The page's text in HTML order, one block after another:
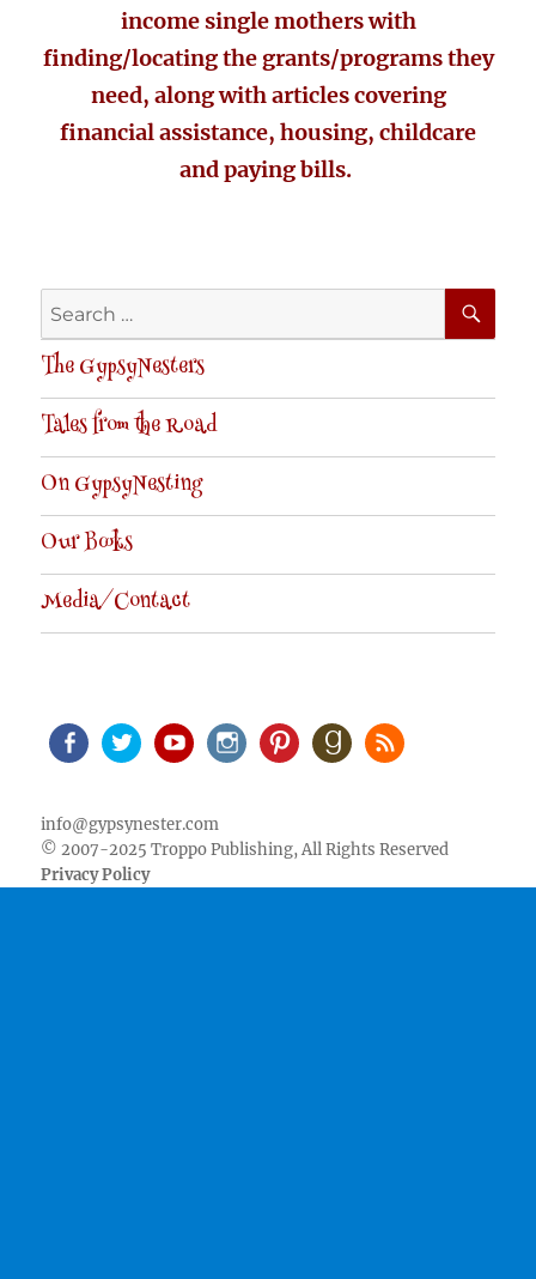
income single mothers with
finding/locating the grants/programs they
need, along with articles covering
financial assistance, housing, childcare
and paying bills.
Search
for:
The GypsyNesters
Tales from the Road
On GypsyNesting
Our Books
Media/Contact
info@gypsynester.com
© 2007-2025 Troppo Publishing, All Rights Reserved
Privacy Policy